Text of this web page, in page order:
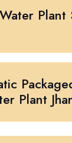
Plant
Plant